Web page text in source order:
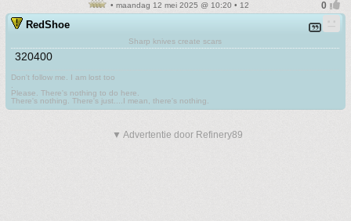
• maandag 12 mei 2025 @ 10:20 • 12
RedShoe
Sharp knives create scars
320400
Don't follow me. I am lost too
Please. There's nothing to do here.
There's nothing. There's just....I mean, there's nothing.
▼ Advertentie door Refinery89